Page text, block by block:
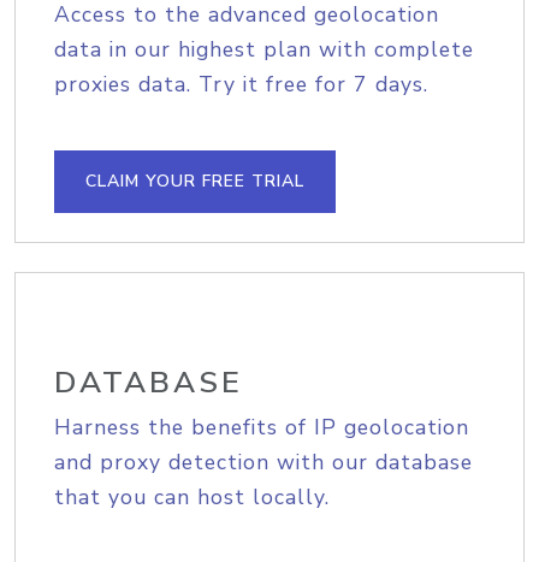
Access to the advanced geolocation
data in our highest plan with complete
proxies data. Try it free for 7 days.
CLAIM YOUR FREE TRIAL
DATABASE
Harness the benefits of IP geolocation
and proxy detection with our database
that you can host locally.